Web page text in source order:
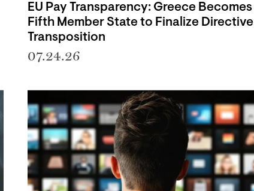
EU Pay Transparency: Greece Becomes
Fifth Member State to Finalize Directive
Transposition
07.24.26